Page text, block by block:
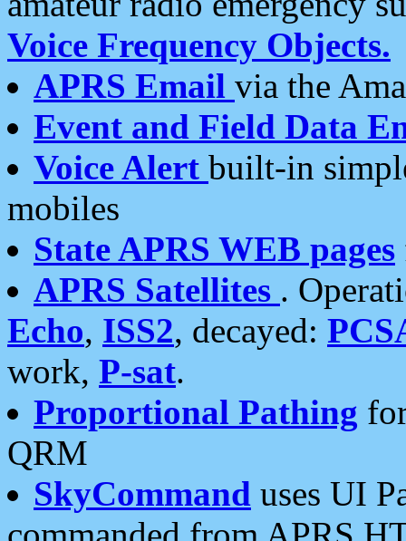
Voice Frequency Objects.
APRS Email via the
Event and Field Data
Voice Alert built-in
mobiles
State APRS WEB pages
APRS Satellites .
Echo, ISS2, decayed:
work, P-sat.
Proportional Pathing
QRM
SkyCommand uses UI